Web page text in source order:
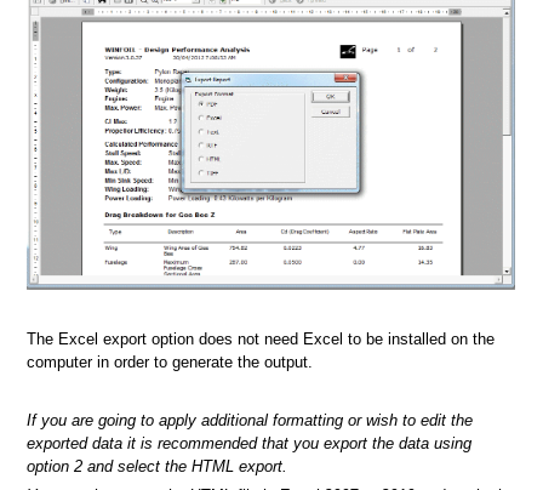
The Excel export option does not need Excel to be installed on the
computer in order to generate the output.
If you are going to apply additional formatting or wish to edit the
exported data it is recommended that you export the data using
option 2 and select the HTML export.